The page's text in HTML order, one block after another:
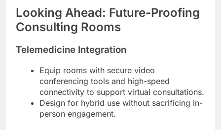
Looking Ahead: Future-Proofing
Consulting Rooms
Telemedicine Integration
Equip rooms with secure video
conferencing tools and high-speed
connectivity to support virtual consultations.
Design for hybrid use without sacrificing in-
person engagement.